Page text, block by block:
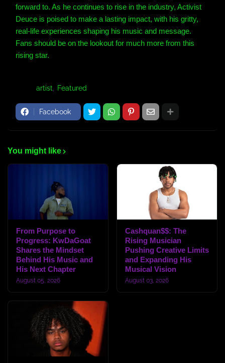
forward to. As he continues to rise in the industry, Activist
Deuce is poised to make a lasting impact, with his gritty,
real-life experiences shaping his music and message.
Fans should be on the lookout for much more from this
rising star.
artist Featured
Facebook
You might like
From Purpose to
Progress: KwDaGoat
Shares the Mindset
Behind His Music and
His Next Chapter
August 05, 2026
Cashquan$$: The
Rising Musician
Pushing Creative Limits
and Expanding His
Musical Vision
August 03, 2026